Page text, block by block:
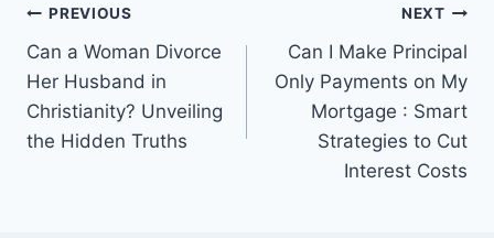
Post
navigation
PREVIOUS
Can a Woman Divorce
Her Husband in
Christianity? Unveiling
the Hidden Truths
NEXT
Can I Make Principal
Only Payments on My
Mortgage : Smart
Strategies to Cut
Interest Costs